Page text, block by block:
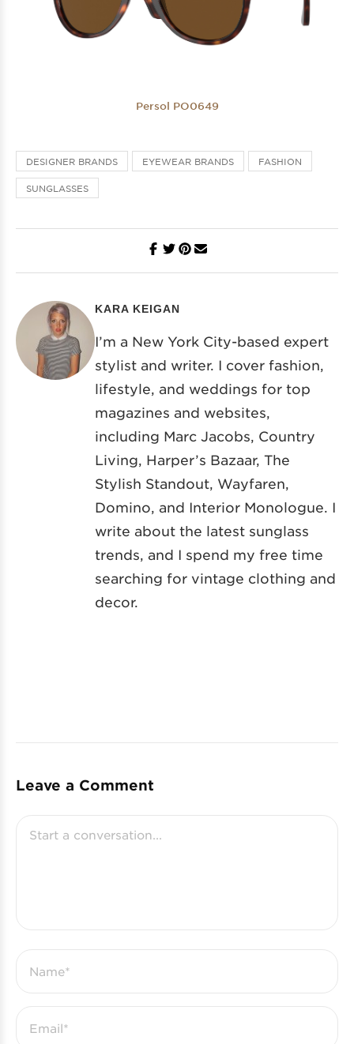
Persol PO0649
DESIGNER BRANDS EYEWEAR BRANDS FASHION
SUNGLASSES
KARA KEIGAN
I’m a New York City-based expert
stylist and writer. I cover fashion,
lifestyle, and weddings for top
magazines and websites,
including Marc Jacobs, Country
Living, Harper’s Bazaar, The
Stylish Standout, Wayfaren,
Domino, and Interior Monologue. I
write about the latest sunglass
trends, and I spend my free time
searching for vintage clothing and
decor.
Leave a Comment